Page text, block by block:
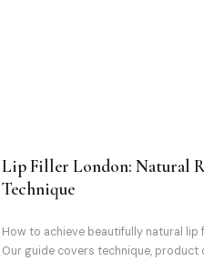
Lip Filler London: Natural
Technique
How to achieve beautifully natural lip
Our guide covers technique, product